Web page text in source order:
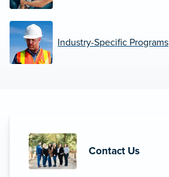
Industry-Specific Programs
Contact Us